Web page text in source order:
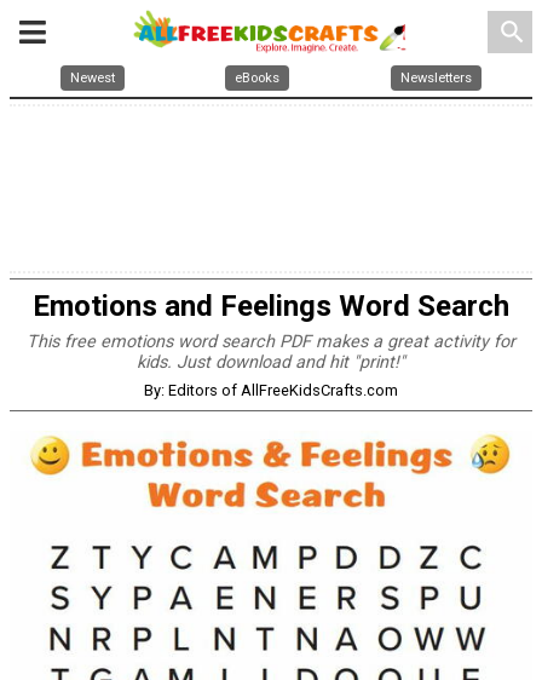
search
Newest eBooks Newsletters
Emotions and Feelings Word Search
This free emotions word search PDF makes a great activity for
kids. Just download and hit "print!"
By: Editors of AllFreeKidsCrafts.com